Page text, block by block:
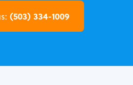
(503) 334-1009